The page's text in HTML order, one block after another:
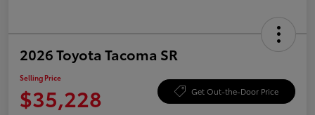
2026 Toyota Tacoma SR
Selling Price
$35,228 Get Out-the-Door Price